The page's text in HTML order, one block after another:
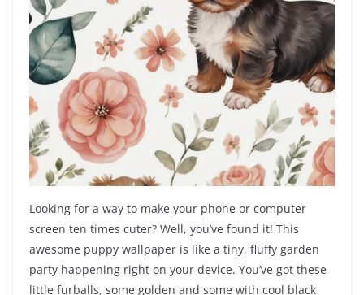
Looking for a way to make your phone or computer
screen ten times cuter? Well, you’ve found it! This
awesome puppy wallpaper is like a tiny, fluffy garden
party happening right on your device. You’ve got these
little furballs, some golden and some with cool black